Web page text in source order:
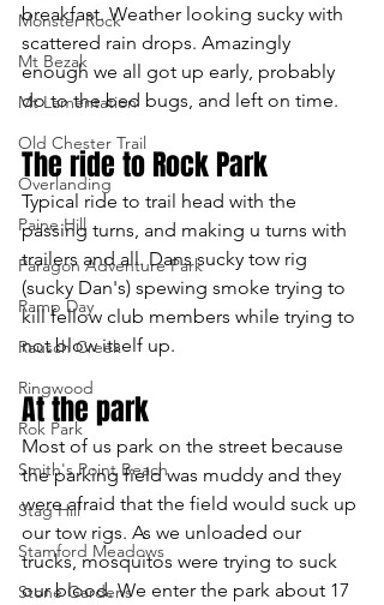
Monster Rock
Mt Bezak
Mt Lamentation
Old Chester Trail
Overlanding
Paine Hill
Paragon Adventure Park
Ramp Day
Rausch Creek
Ringwood
Rok Park
Smith's Point Beach
Stag Hill
Stamford Meadows
Stone Gardens
breakfast. Weather looking sucky with
scattered rain drops. Amazingly
enough we all got up early, probably
do to the bed bugs, and left on time.
The ride to Rock Park
Typical ride to trail head with the
passing turns, and making u turns with
trailers and all. Dans sucky tow rig
(sucky Dan's) spewing smoke trying to
kill fellow club members while trying to
not blow itself up.
At the park
Most of us park on the street because
the parking field was muddy and they
were afraid that the field would suck up
our tow rigs. As we unloaded our
trucks, mosquitos were trying to suck
our blood. We enter the park about 17